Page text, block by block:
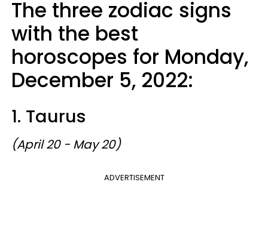
The three zodiac signs
with the best
horoscopes for Monday,
December 5, 2022:
1. Taurus
(April 20 - May 20)
ADVERTISEMENT